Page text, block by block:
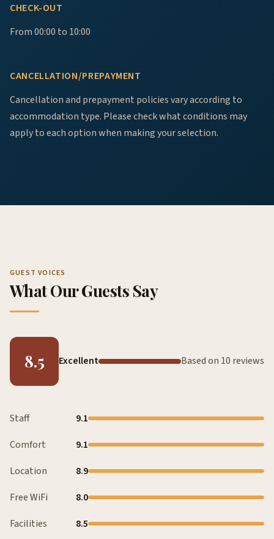
CHECK-OUT
From 00:00 to 10:00
CANCELLATION/PREPAYMENT
Cancellation and prepayment policies vary according to
accommodation type. Please check what conditions may
apply to each option when making your selection.
GUEST VOICES
What Our Guests Say
8.5 Excellent Based on 10 reviews
Staff
9.1
Comfort
9.1
Location
8.9
Free WiFi
8.0
Facilities
8.5